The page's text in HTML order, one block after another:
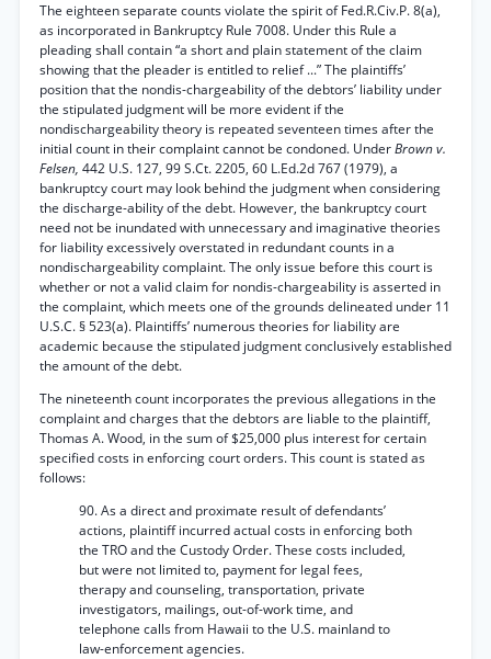
The eighteen separate counts violate the spirit of Fed.R.Civ.P. 8(a),
as incorporated in Bankruptcy Rule 7008. Under this Rule a
pleading shall contain “a short and plain statement of the claim
showing that the pleader is entitled to relief ...” The plaintiffs’
position that the nondis-chargeability of the debtors’ liability under
the stipulated judgment will be more evident if the
nondischargeability theory is repeated seventeen times after the
initial count in their complaint cannot be condoned. UnderBrown v.
Felsen, 442 U.S. 127, 99 S.Ct. 2205, 60 L.Ed.2d 767 (1979), a
bankruptcy court may look behind the judgment when considering
the discharge-ability of the debt. However, the bankruptcy court
need not be inundated with unnecessary and imaginative theories
for liability excessively overstated in redundant counts in a
nondischargeability complaint. The only issue before this court is
whether or not a valid claim for nondis-chargeability is asserted in
the complaint, which meets one of the grounds delineated under 11
U.S.C. § 523(a). Plaintiffs’ numerous theories for liability are
academic because the stipulated judgment conclusively established
the amount of the debt.
The nineteenth count incorporates the previous allegations in the
complaint and charges that the debtors are liable to the plaintiff,
Thomas A. Wood, in the sum of $25,000 plus interest for certain
specified costs in enforcing court orders. This count is stated as
follows:
90. As a direct and proximate result of defendants’
actions, plaintiff incurred actual costs in enforcing both
the TRO and the Custody Order. These costs included,
but were not limited to, payment for legal fees,
therapy and counseling, transportation, private
investigators, mailings, out-of-work time, and
telephone calls from Hawaii to the U.S. mainland to
law-enforcement agencies.